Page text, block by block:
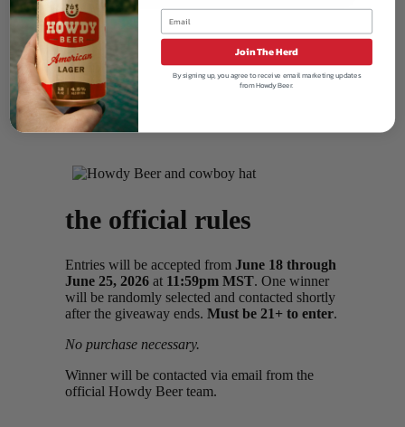
the official rules
Entries will be accepted from June 18 through
June 25, 2026 at 11:59pm MST. One winner
will be randomly selected and contacted shortly
after the giveaway ends. Must be 21+ to enter.
No purchase necessary.
Winner will be contacted via email from the
official Howdy Beer team.
Join The Herd
By signing up, you agree to receive email marketing updates
from Howdy Beer.